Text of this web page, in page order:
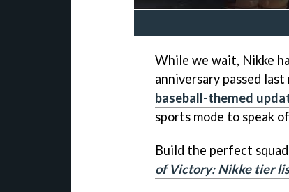
While we wait, Nikke
anniversary passed
baseball-themed
sports mode to speak
Build the perfect
of Victory: Nikke tier